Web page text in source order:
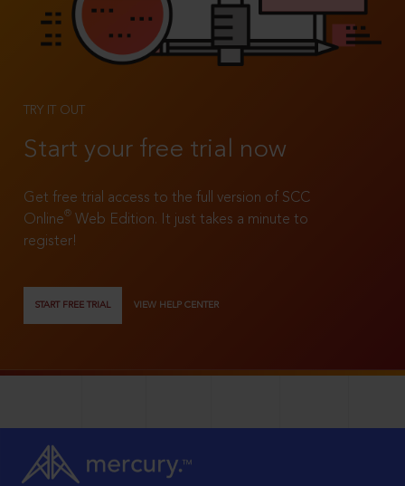
TRY IT OUT
Start your free trial now
Get free trial access to the full version of SCC
Online®
Web Edition. It just takes a minute to
register!
START FREE TRIAL VIEW HELP CENTER